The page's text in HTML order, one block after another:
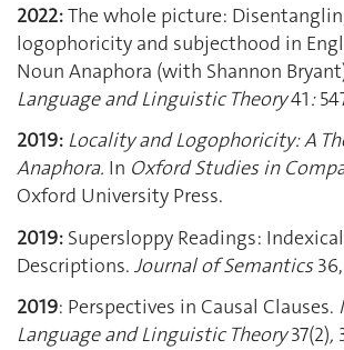
2022:The whole picture:
logophoricity and subjecthood in
Noun Anaphora (with Shannon
Language and Linguistic Theory41:
2019: Locality and Logophoricity: A
Anaphora. In Oxford Studies in
Oxford University Press.
2019: Supersloppy Readings:
Descriptions. Journal of Semantics
2019: Perspectives in Causal Clauses.
Language and Linguistic Theory37(2),